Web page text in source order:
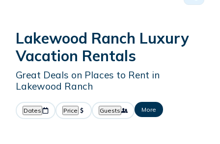
Lakewood Ranch Luxury
Vacation Rentals
Great Deals on Places to Rent in
Lakewood Ranch
Dates Price Guests More